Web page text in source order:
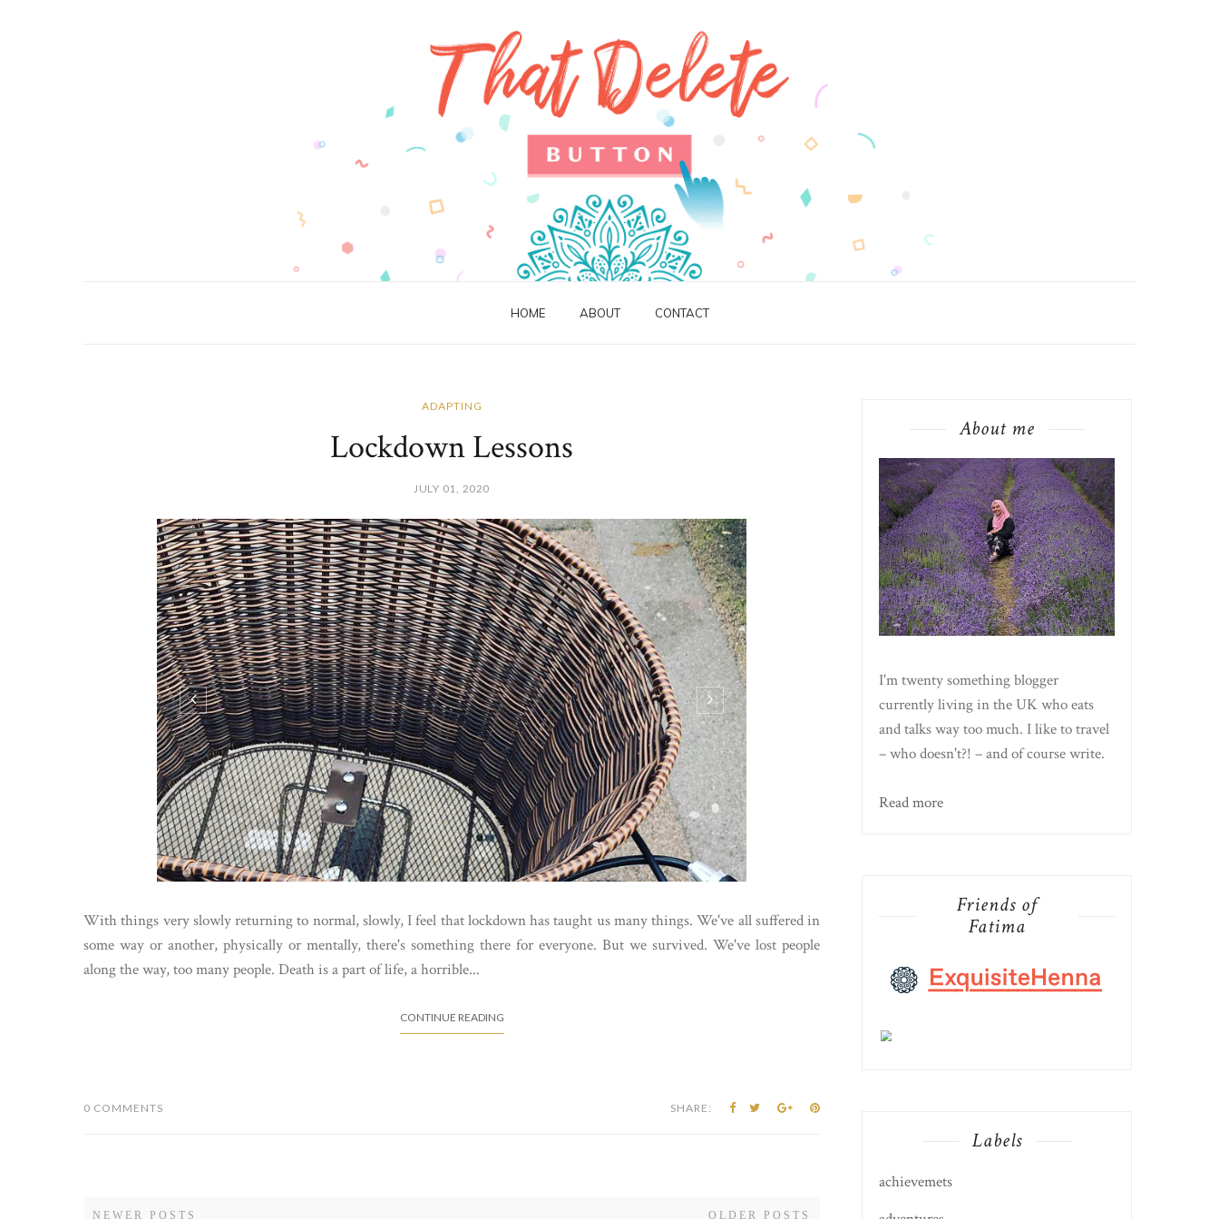
HOME ABOUT CONTACT
ADAPTING
Lockdown Lessons
JULY 01, 2020
With things very slowly returning to normal, slowly, I feel that lockdown has taught us many things. We've all suffered in
some way or another, physically or mentally, there's something there for everyone. But we survived. We've lost people
along the way, too many people. Death is a part of life, a horrible...
CONTINUE READING
0 COMMENTS SHARE:
NEWER POSTS OLDER POSTS
About me
I'm twenty something blogger
currently living in the UK who eats
and talks way too much. I like to travel
– who doesn't?! – and of course write.
Read more
Friends of
Fatima
Labels
achievemets